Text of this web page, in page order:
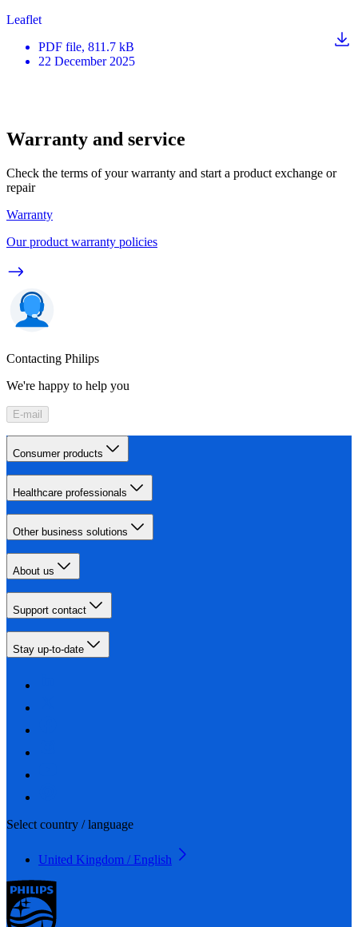
Leaflet
PDF file, 811.7 kB
22 December 2025
Warranty and service
Check the terms of your warranty and start a product exchange or
repair
Warranty
Our product warranty policies
Contacting Philips
We're happy to help you
E-mail
Consumer products
Healthcare professionals
Other business solutions
About us
Support contact
Stay up-to-date
Select country / language
United Kingdom / English